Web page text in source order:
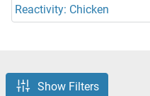
Reactivity: Chicken
Show Filters